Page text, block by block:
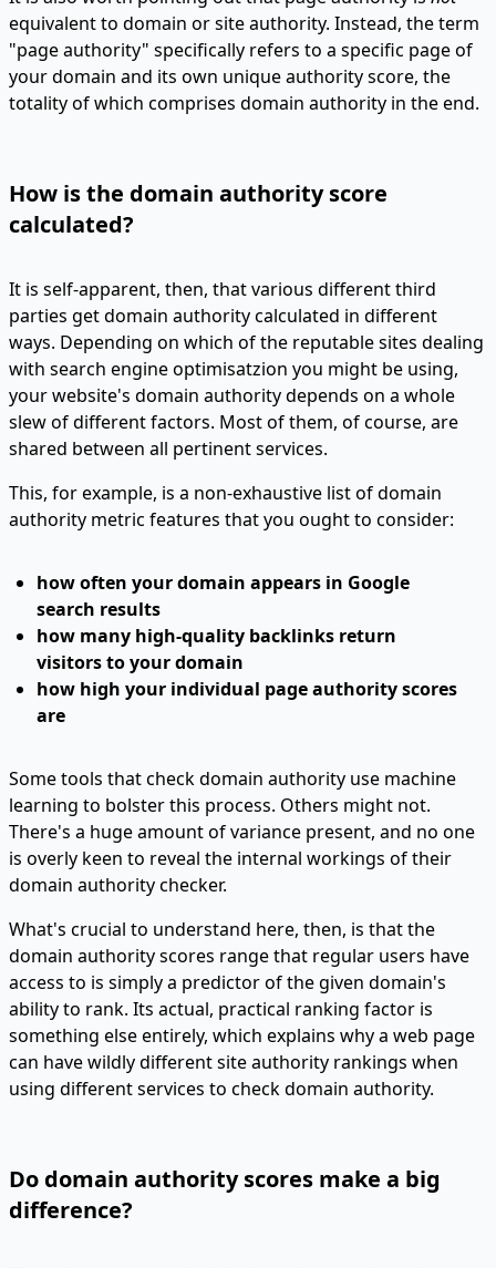
equivalent to domain or site authority. Instead, the term
"page authority" specifically refers to a specific page of
your domain and its own unique authority score, the
totality of which comprises domain authority in the end.
How is the domain authority score
calculated?
It is self-apparent, then, that various different third
parties get domain authority calculated in different
ways. Depending on which of the reputable sites dealing
with search engine optimisatzion you might be using,
your website's domain authority depends on a whole
slew of different factors. Most of them, of course, are
shared between all pertinent services.
This, for example, is a non-exhaustive list of domain
authority metric features that you ought to consider:
how often your domain appears in Google
search results
how many high-quality backlinks return
visitors to your domain
how high your individual page authority scores
are
Some tools that check domain authority use machine
learning to bolster this process. Others might not.
There's a huge amount of variance present, and no one
is overly keen to reveal the internal workings of their
domain authority checker.
What's crucial to understand here, then, is that the
domain authority scores range that regular users have
access to is simply a predictor of the given domain's
ability to rank. Its actual, practical ranking factor is
something else entirely, which explains why a web page
can have wildly different site authority rankings when
using different services to check domain authority.
Do domain authority scores make a big
difference?